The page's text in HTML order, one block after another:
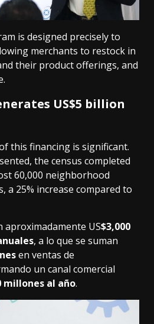
is designed precisely to
merchants to restock in
their product offerings, and
US$5 billion
this financing is significant.
the census completed
60,000 neighborhood
a 25% increase compared to
aproximadamente US$3,000
, a lo que se suman
en ventas de
un canal comercial
millones al año.